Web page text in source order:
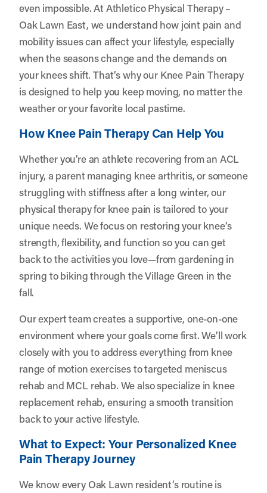
even impossible. AtAthletico Physical Therapy –
Oak Lawn East, we understand how joint pain and
mobility issues can affect your lifestyle, especially
when the seasons change and the demands on
your knees shift. That’s why our Knee Pain Therapy
is designed to help you keep moving, no matter the
weather or your favorite local pastime.
How Knee Pain Therapy Can Help You
Whether you’re an athlete recovering from an ACL
injury, a parent managing knee arthritis, or someone
struggling with stiffness after a long winter, our
physical therapy for knee pain is tailored to your
unique needs. We focus on restoring your knee’s
strength, flexibility, and function so you can get
back to the activities you love—from gardening in
spring to biking through the Village Green in the
fall.
Our expert team creates a supportive, one-on-one
environment where your goals come first. We’ll work
closely with you to address everything from knee
range of motion exercises to targeted meniscus
rehab and MCL rehab. We also specialize in knee
replacement rehab, ensuring a smooth transition
back to your active lifestyle.
What to Expect: Your Personalized Knee
Pain Therapy Journey
We know every Oak Lawn resident’s routine is